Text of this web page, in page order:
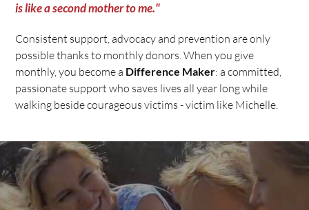
is like a second mother to me."
Consistent support, advocacy and prevention are only
possible thanks to monthly donors. When you give
monthly, you become a Difference Maker: a committed,
passionate support who saves lives all year long while
walking beside courageous victims - victim like Michelle.